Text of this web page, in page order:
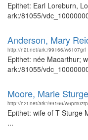
Epithet: Earl Loreburn,
ark:/81055/
Anderson, Mary
http://n2t.net/ark:/99166/w6107grf
Epithet: née Macarthur;
ark:/81055/
Moore, Marie
http://n2t.net/ark:/99166/w6pm0zrp
Epithet: wife of T Sturge
...